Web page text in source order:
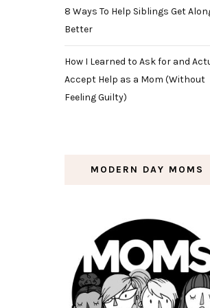
8 Ways To Help Siblings Get
Better
How I Learned to Ask for and
Accept Help as a Mom (Without
Feeling Guilty)
MODERN DAY MOMS